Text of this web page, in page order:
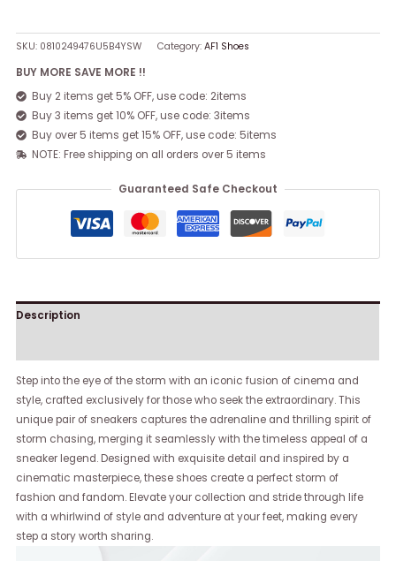
SKU: 0810249476U5B4YSW Category:AF1 Shoes
BUY MORE SAVE MORE !!
Buy 2 items get 5% OFF, use code: 2items
Buy 3 items get 10% OFF, use code: 3items
Buy over 5 items get 15% OFF, use code: 5items
NOTE: Free shipping on all orders over 5 items
Guaranteed Safe Checkout
Description
Step into the eye of the storm with an iconic fusion of cinema and
style, crafted exclusively for those who seek the extraordinary. This
unique pair of sneakers captures the adrenaline and thrilling spirit of
storm chasing, merging it seamlessly with the timeless appeal of a
sneaker legend. Designed with exquisite detail and inspired by a
cinematic masterpiece, these shoes create a perfect storm of
fashion and fandom. Elevate your collection and stride through life
with a whirlwind of style and adventure at your feet, making every
step a story worth sharing.